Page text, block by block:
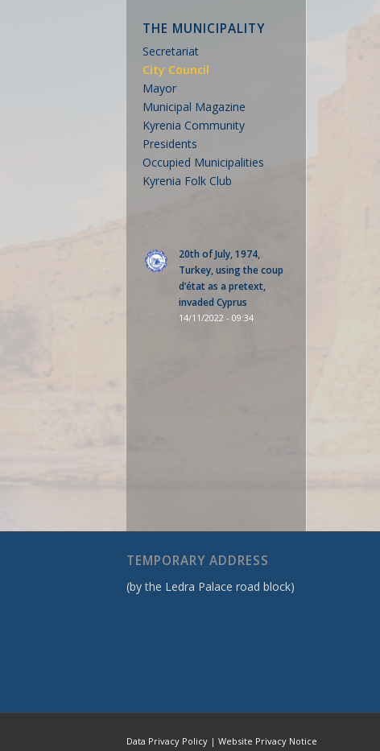
THE MUNICIPALITY
Secretariat
City Council
Mayor
Municipal Magazine
Kyrenia Community
Presidents
Occupied Municipalities
Kyrenia Folk Club
20th of July, 1974,
Turkey, using the coup
d’état as a pretext,
invaded Cyprus
14/11/2022 - 09:34
TEMPORARY ADDRESS
(by the Ledra Palace road block)
Data Privacy Policy | Website Privacy Notice